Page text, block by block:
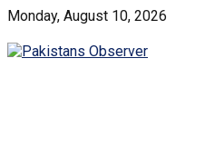
Monday, August 10, 2026